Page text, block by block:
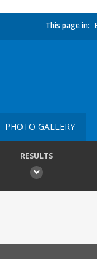
This page in:
PHOTO GALLERY
RESULTS